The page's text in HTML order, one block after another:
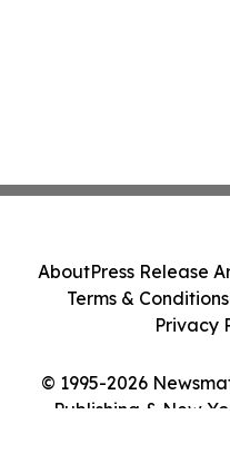
© 1995-2026
Publishing & New
AboutPress Release
Terms & Conditions
Privacy